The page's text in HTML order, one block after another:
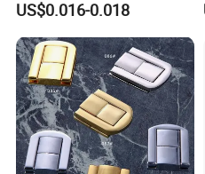
Lanyard Accessories
US$0.016-0.018